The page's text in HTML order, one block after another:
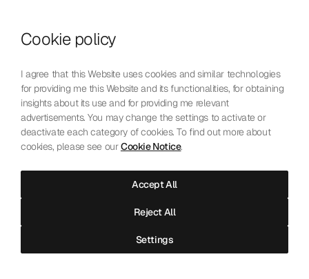
Who We Are
Our Technology
Contact Us EnglishChoose language
A Laboratory Built on
Precision
The Laboratoire offers two testing processes. Chronometer and
Master Chronometer, individually or combined.
Cookie policy
I agree that this Website uses cookies and similar technologies
for providing me this Website and its functionalities, for obtaining
insights about its use and for providing me relevant
advertisements. You may change the settings to activate or
deactivate each category of cookies. To find out more about
cookies, please see ourCookie Notice.
Settings
Reject All
Accept All